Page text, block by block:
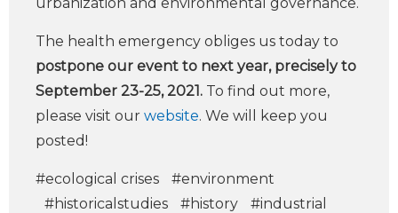
The health emergency obliges us today to
postpone our event to next year, precisely to
September 23-25, 2021. To find out more,
please visit our website. We will keep you
posted!
#ecological crises
#environment
#historicalstudies
#history
#industrial